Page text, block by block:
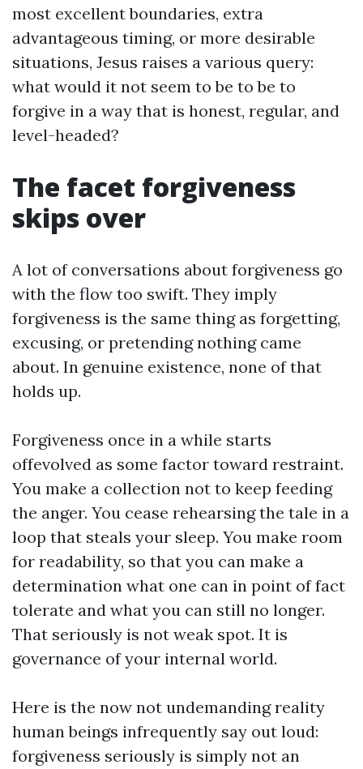
most excellent boundaries, extra
advantageous timing, or more desirable
situations, Jesus raises a various query:
what would it not seem to be to be to
forgive in a way that is honest, regular, and
level-headed?
The facet forgiveness
skips over
A lot of conversations about forgiveness go
with the flow too swift. They imply
forgiveness is the same thing as forgetting,
excusing, or pretending nothing came
about. In genuine existence, none of that
holds up.
Forgiveness once in a while starts
offevolved as some factor toward restraint.
You make a collection not to keep feeding
the anger. You cease rehearsing the tale in a
loop that steals your sleep. You make room
for readability, so that you can make a
determination what one can in point of fact
tolerate and what you can still no longer.
That seriously is not weak spot. It is
governance of your internal world.
Here is the now not undemanding reality
human beings infrequently say out loud:
forgiveness seriously is simply not an